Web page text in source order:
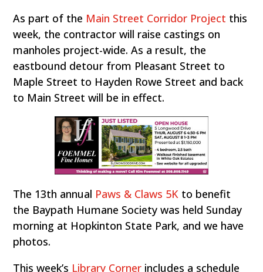
As part of the Main Street Corridor Project this
week, the contractor will raise castings on
manholes project-wide. As a result, the
eastbound detour from Pleasant Street to
Maple Street to Hayden Rowe Street and back
to Main Street will be in effect.
The 13th annual Paws & Claws 5K to benefit
the Baypath Humane Society was held Sunday
morning at Hopkinton State Park, and we have
photos.
This week’s Library Corner includes a schedule